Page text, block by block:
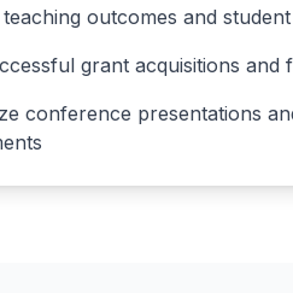
outcomes and
grant acquisitions and
conference presentations